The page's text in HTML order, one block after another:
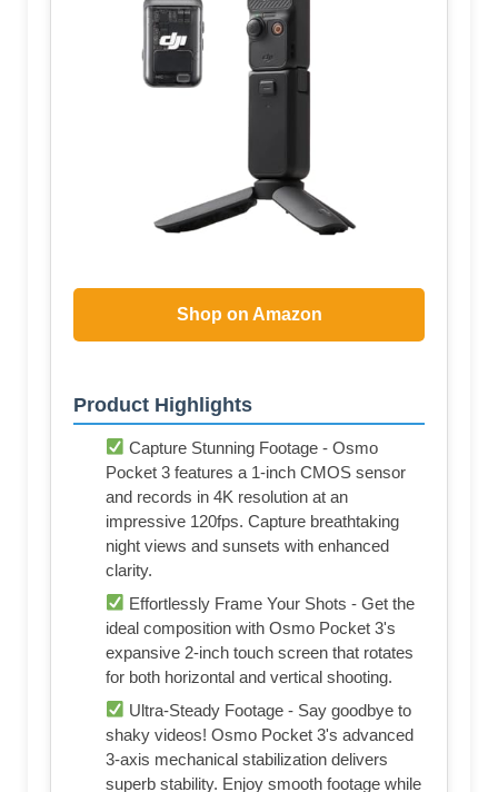
Shop on Amazon
Product Highlights
Capture Stunning Footage - Osmo
Pocket 3 features a 1-inch CMOS sensor
and records in 4K resolution at an
impressive 120fps. Capture breathtaking
night views and sunsets with enhanced
clarity.
Effortlessly Frame Your Shots - Get the
ideal composition with Osmo Pocket 3's
expansive 2-inch touch screen that rotates
for both horizontal and vertical shooting.
Ultra-Steady Footage - Say goodbye to
shaky videos! Osmo Pocket 3's advanced
3-axis mechanical stabilization delivers
superb stability. Enjoy smooth footage while